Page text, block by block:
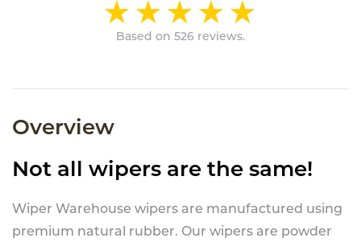
Based on 526 reviews.
Overview
Not all wipers are the same!
Wiper Warehouse wipers are manufactured using
premium natural rubber. Our wipers are powder